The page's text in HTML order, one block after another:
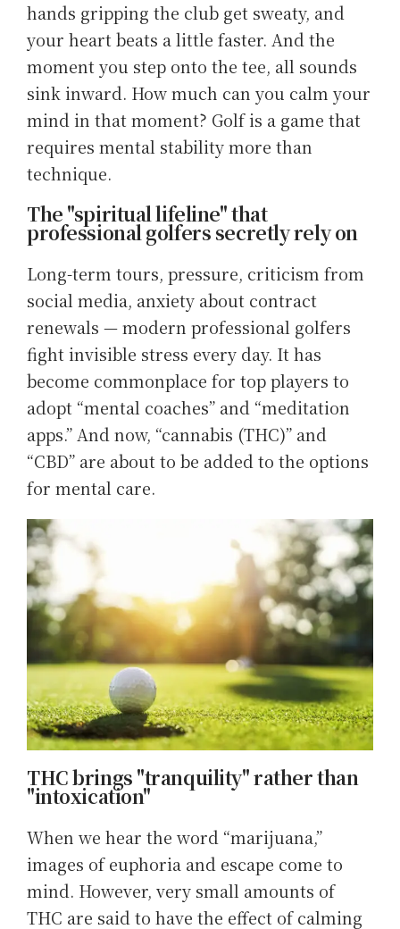
hands gripping the club get sweaty, and
your heart beats a little faster. And the
moment you step onto the tee, all sounds
sink inward. How much can you calm your
mind in that moment? Golf is a game that
requires mental stability more than
technique.
The "spiritual lifeline" that
professional golfers secretly rely on
Long-term tours, pressure, criticism from
social media, anxiety about contract
renewals — modern professional golfers
fight invisible stress every day. It has
become commonplace for top players to
adopt “mental coaches” and “meditation
apps.” And now, “cannabis (THC)” and
“CBD” are about to be added to the options
for mental care.
THC brings "tranquility" rather than
"intoxication"
When we hear the word “marijuana,”
images of euphoria and escape come to
mind. However, very small amounts of
THC are said to have the effect of calming